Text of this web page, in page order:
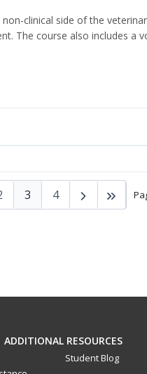
clinical side of the
The course also includes a
3 4
ADDITIONAL RESOURCES
Student Blog